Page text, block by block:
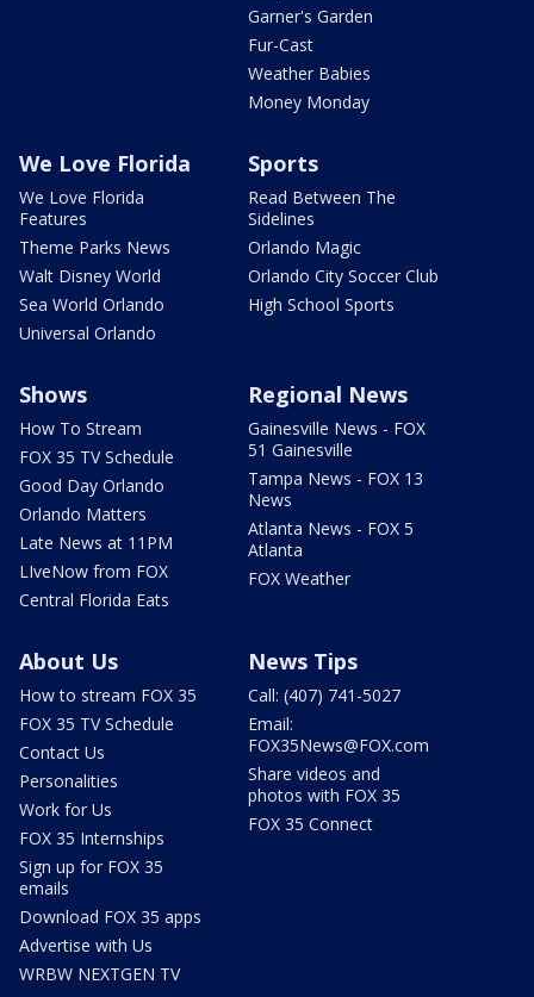
Garner's Garden
Fur-Cast
Weather Babies
Money Monday
We Love Florida
We Love Florida
Features
Theme Parks News
Walt Disney World
Sea World Orlando
Universal Orlando
Sports
Read Between The
Sidelines
Orlando Magic
Orlando City Soccer Club
High School Sports
Shows
How To Stream
FOX 35 TV Schedule
Good Day Orlando
Orlando Matters
Late News at 11PM
LIveNow from FOX
Central Florida Eats
Regional News
Gainesville News - FOX
51 Gainesville
Tampa News - FOX 13
News
Atlanta News - FOX 5
Atlanta
FOX Weather
About Us
How to stream FOX 35
FOX 35 TV Schedule
Contact Us
Personalities
Work for Us
FOX 35 Internships
Sign up for FOX 35
emails
Download FOX 35 apps
Advertise with Us
WRBW NEXTGEN TV
News Tips
Call: (407) 741-5027
Email:
FOX35News@FOX.com
Share videos and
photos with FOX 35
FOX 35 Connect